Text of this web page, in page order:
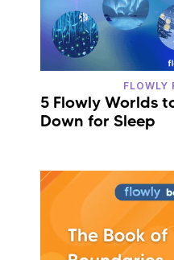
FLOWLY
5 Flowly Worlds
Down for Sleep